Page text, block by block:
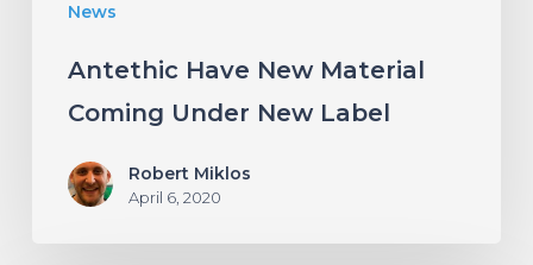
News
Antethic Have New Material
Coming Under New Label
Robert Miklos
April 6, 2020